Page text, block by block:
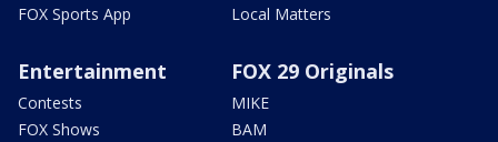
FOX Sports App
Local Matters
Entertainment
Contests
FOX Shows
FOX 29 Originals
MIKE
BAM